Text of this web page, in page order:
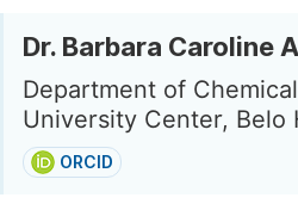
Dr. Barbara Caroline
Department of
University Center, Belo
ORCID